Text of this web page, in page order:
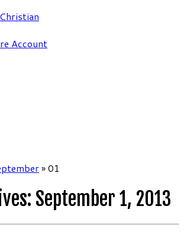
Account
»01
September 1, 2013